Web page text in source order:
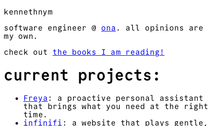
kennethnym
software engineer @ ona . all opinions are
my own.
check out the books I am reading!
current projects:
Freya : a proactive personal assistant
that brings what you need at the right
time.
infinifi : a website that plays gentle,